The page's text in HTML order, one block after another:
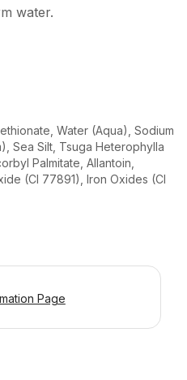
water.
Water (Aqua), Sodium
Sea Silt, Tsuga Heterophylla
Palmitate, Allantoin,
(CI 77891), Iron Oxides (CI
Page